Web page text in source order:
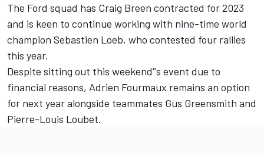
The Ford squad has Craig Breen contracted for 2023
and is keen to continue working with nine-time world
champion Sebastien Loeb, who contested four rallies
this year.
Despite sitting out this weekend''s event due to
financial reasons, Adrien Fourmaux remains an option
for next year alongside teammates Gus Greensmith and
Pierre-Louis Loubet.